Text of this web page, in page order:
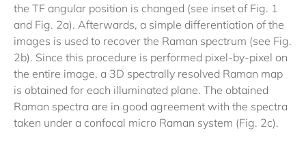
the TF angular position is changed (see inset of Fig. 1
and Fig. 2a). Afterwards, a simple differentiation of the
images is used to recover the Raman spectrum (see Fig.
2b). Since this procedure is performed pixel-by-pixel on
the entire image, a 3D spectrally resolved Raman map
is obtained for each illuminated plane. The obtained
Raman spectra are in good agreement with the spectra
taken under a confocal micro Raman system (Fig. 2c).